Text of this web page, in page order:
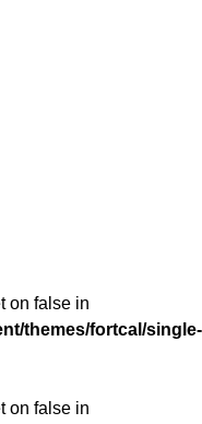
on false in
themes/fortcal/single-
on false in